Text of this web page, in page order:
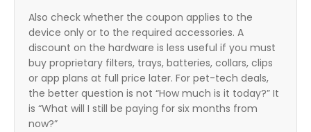
Also check whether the coupon applies to the
device only or to the required accessories. A
discount on the hardware is less useful if you must
buy proprietary filters, trays, batteries, collars, clips
or app plans at full price later. For pet-tech deals,
the better question is not “How much is it today?” It
is “What will I still be paying for six months from
now?”